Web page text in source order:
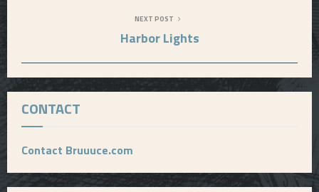
NEXT POST
Harbor Lights
CONTACT
Contact Bruuuce.com